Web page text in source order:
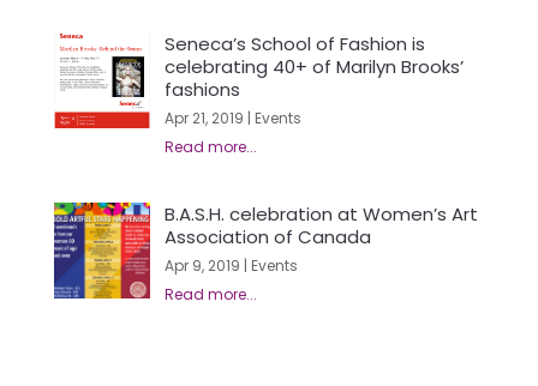
Seneca’s School of Fashion is
celebrating 40+ of Marilyn Brooks’
fashions
Apr 21, 2019 | Events
B.A.S.H. celebration at Women’s Art
Association of Canada
Apr 9, 2019 | Events